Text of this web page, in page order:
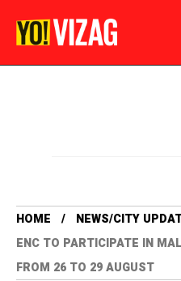
HOME
NEWS/CITY
ENC TO PARTICIPATE IN
FROM 26 TO 29 AUGUST